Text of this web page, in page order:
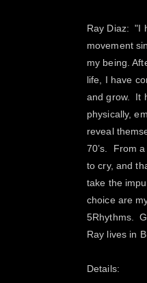
Ray Diaz: "I
movement
my being.
life, I have
and grow. It
physically,
reveal
70’s. From
to cry, and
take the
choice are
5Rhythms.
Ray lives in
Details: